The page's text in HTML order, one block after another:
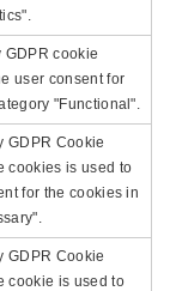
GDPR cookie
user consent for
"Functional".
GDPR Cookie
cookies is used to
for the cookies in
GDPR Cookie
cookie is used to